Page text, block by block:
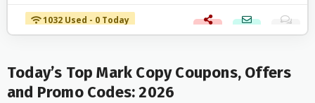
1032 Used - 0 Today
Today’s Top Mark Copy Coupons, Offers
and Promo Codes: 2026